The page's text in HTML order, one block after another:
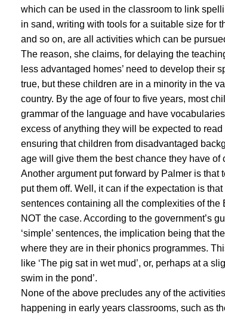
which can be used in the classroom to link
in sand, writing with tools for a suitable size for
and so on, are all activities which can be
The reason, she claims, for delaying the
less advantaged homes’ need to develop their
true, but these children are in a minority in the
country. By the age of four to five years, most
grammar of the language and have
excess of anything they will be expected to
ensuring that children from disadvantaged
age will give them the best chance they have of
Another argument put forward by Palmer is that
put them off. Well, it can if the expectation is
sentences containing all the complexities of
NOT the case. According to the government’s
‘simple’ sentences, the implication being that
where they are in their phonics programmes.
like ‘The pig sat in wet mud’, or, perhaps at a
swim in the pond’.
None of the above precludes any of the
happening in early years classrooms, such as